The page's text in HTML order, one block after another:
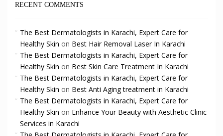
RECENT COMMENTS
The Best Dermatologists in Karachi, Expert Care for
Healthy Skin on Best Hair Removal Laser In Karachi
The Best Dermatologists in Karachi, Expert Care for
Healthy Skin on Best Skin Care Treatment In Karachi
The Best Dermatologists in Karachi, Expert Care for
Healthy Skin on Best Anti Aging treatment in Karachi
The Best Dermatologists in Karachi, Expert Care for
Healthy Skin on Enhance Your Beauty with Aesthetic Clinic
Services in Karachi